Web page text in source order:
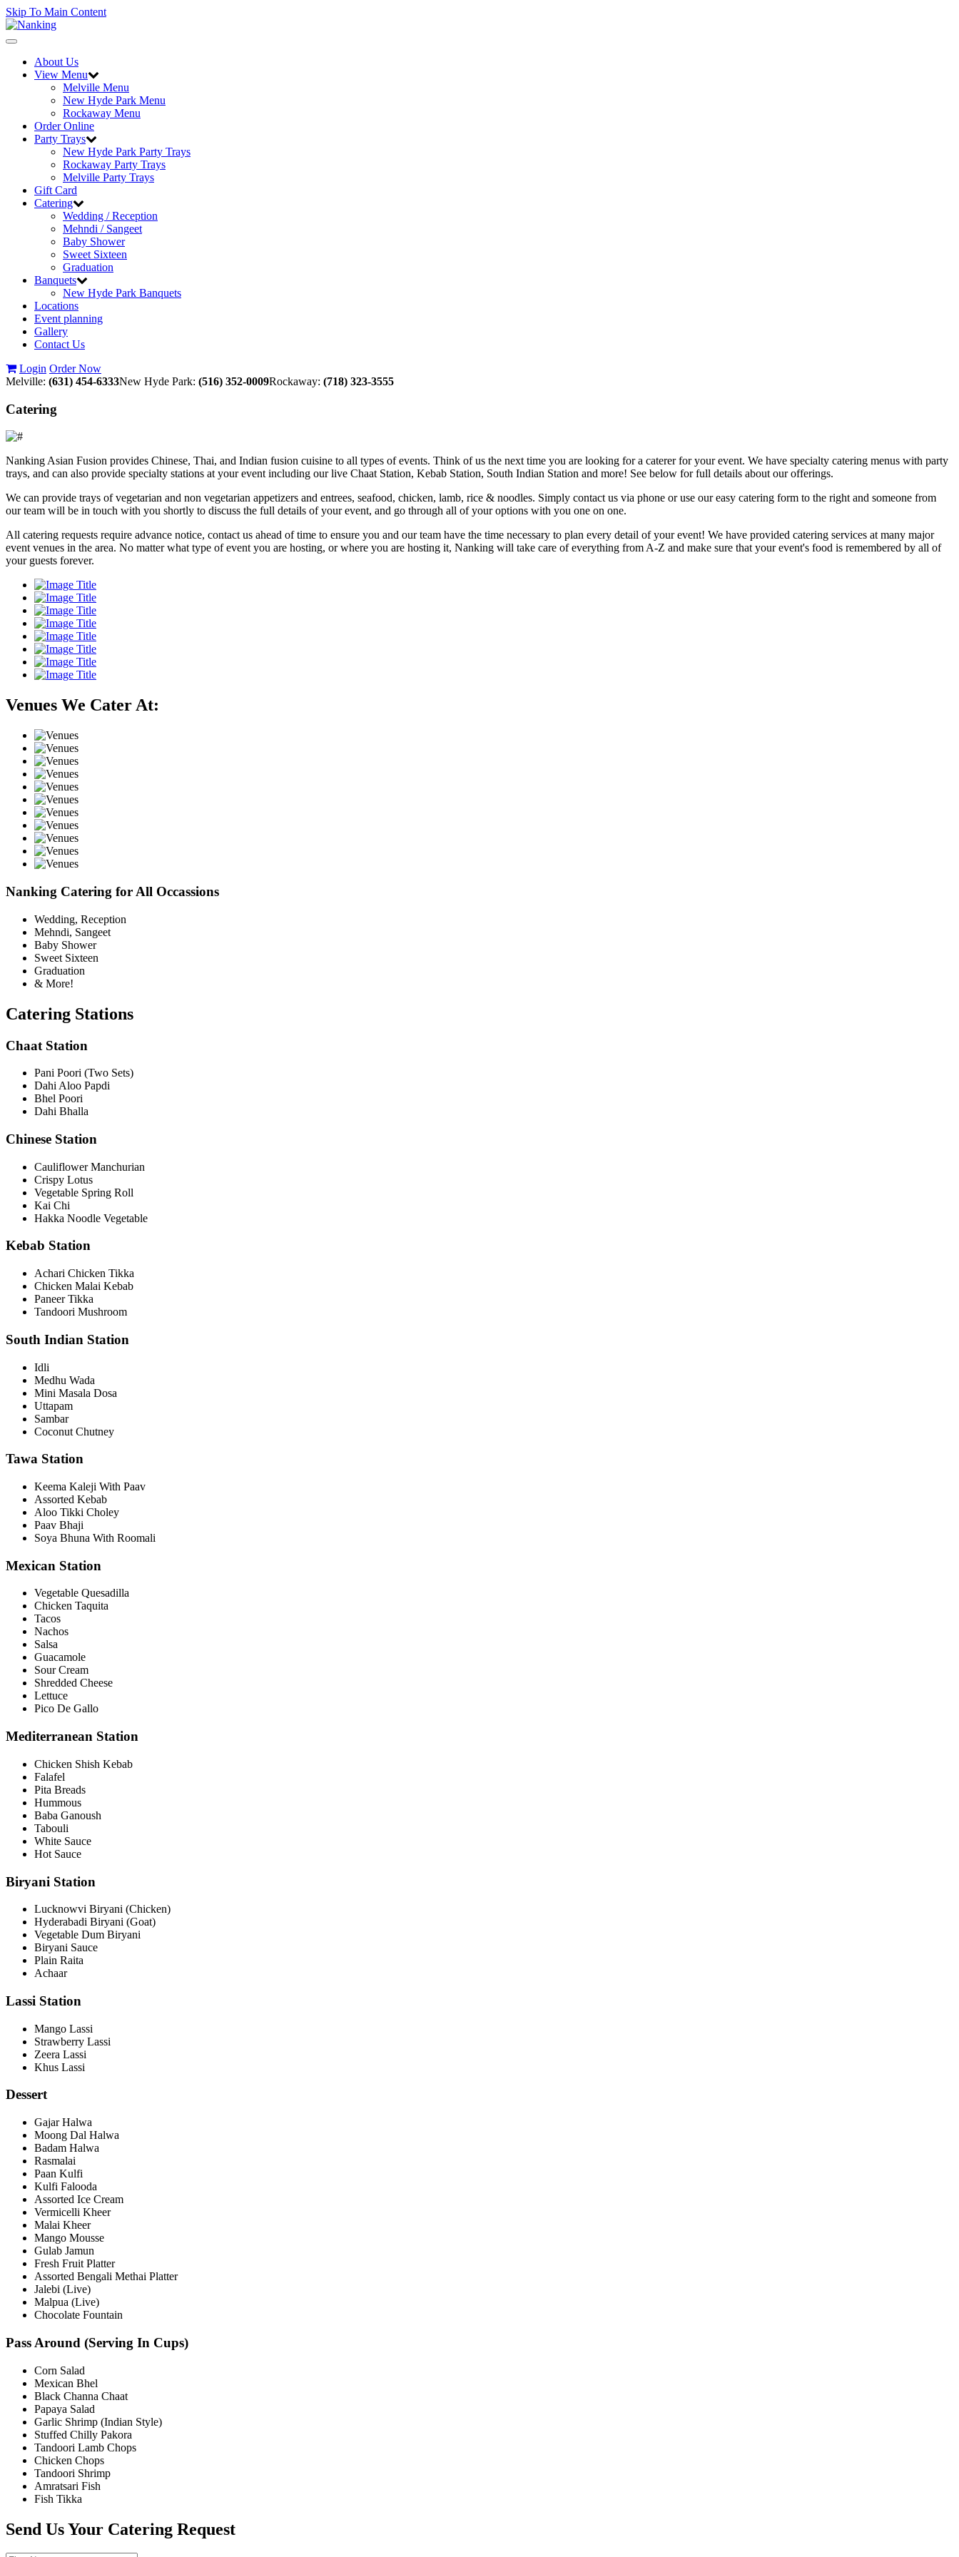
Skip To Main Content
Toggle
navigationAbout Us
View Menu
Melville Menu
New Hyde Park Menu
Rockaway Menu
Order Online
Party Trays
New Hyde Park Party Trays
Rockaway Party Trays
Melville Party Trays
Gift Card
Catering
Wedding / Reception
Mehndi / Sangeet
Baby Shower
Sweet Sixteen
Graduation
Banquets
New Hyde Park Banquets
Locations
Event planning
Gallery
Contact Us
Login Order Now
Melville: (631) 454-6333New Hyde Park: (516) 352-0009Rockaway: (718) 323-3555
Catering
Nanking Asian Fusion provides Chinese, Thai, and Indian fusion cuisine to all types of events. Think of us the next time you are looking for a caterer for your event. We have specialty catering menus with party
trays, and can also provide specialty stations at your event including our live Chaat Station, Kebab Station, South Indian Station and more! See below for full details about our offerings.
We can provide trays of vegetarian and non vegetarian appetizers and entrees, seafood, chicken, lamb, rice & noodles. Simply contact us via phone or use our easy catering form to the right and someone from
our team will be in touch with you shortly to discuss the full details of your event, and go through all of your options with you one on one.
All catering requests require advance notice, contact us ahead of time to ensure you and our team have the time necessary to plan every detail of your event! We have provided catering services at many major
event venues in the area. No matter what type of event you are hosting, or where you are hosting it, Nanking will take care of everything from A-Z and make sure that your event's food is remembered by all of
your guests forever.
Venues We Cater At:
Nanking Catering for All Occassions
Wedding, Reception
Mehndi, Sangeet
Baby Shower
Sweet Sixteen
Graduation
& More!
Catering Stations
Chaat Station
Pani Poori (Two Sets)
Dahi Aloo Papdi
Bhel Poori
Dahi Bhalla
Chinese Station
Cauliflower Manchurian
Crispy Lotus
Vegetable Spring Roll
Kai Chi
Hakka Noodle Vegetable
Kebab Station
Achari Chicken Tikka
Chicken Malai Kebab
Paneer Tikka
Tandoori Mushroom
South Indian Station
Idli
Medhu Wada
Mini Masala Dosa
Uttapam
Sambar
Coconut Chutney
Tawa Station
Keema Kaleji With Paav
Assorted Kebab
Aloo Tikki Choley
Paav Bhaji
Soya Bhuna With Roomali
Mexican Station
Vegetable Quesadilla
Chicken Taquita
Tacos
Nachos
Salsa
Guacamole
Sour Cream
Shredded Cheese
Lettuce
Pico De Gallo
Mediterranean Station
Chicken Shish Kebab
Falafel
Pita Breads
Hummous
Baba Ganoush
Tabouli
White Sauce
Hot Sauce
Biryani Station
Lucknowvi Biryani (Chicken)
Hyderabadi Biryani (Goat)
Vegetable Dum Biryani
Biryani Sauce
Plain Raita
Achaar
Lassi Station
Mango Lassi
Strawberry Lassi
Zeera Lassi
Khus Lassi
Dessert
Gajar Halwa
Moong Dal Halwa
Badam Halwa
Rasmalai
Paan Kulfi
Kulfi Falooda
Assorted Ice Cream
Vermicelli Kheer
Malai Kheer
Mango Mousse
Gulab Jamun
Fresh Fruit Platter
Assorted Bengali Methai Platter
Jalebi (Live)
Malpua (Live)
Chocolate Fountain
Pass Around (Serving In Cups)
Corn Salad
Mexican Bhel
Black Channa Chaat
Papaya Salad
Garlic Shrimp (Indian Style)
Stuffed Chilly Pakora
Tandoori Lamb Chops
Chicken Chops
Tandoori Shrimp
Amratsari Fish
Fish Tikka
Send Us Your Catering Request